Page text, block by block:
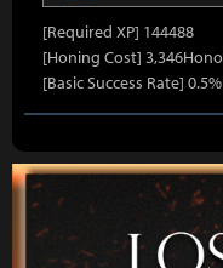
[Required XP] 144488
[Honing Cost]
[Basic Success Rate] 0.5%